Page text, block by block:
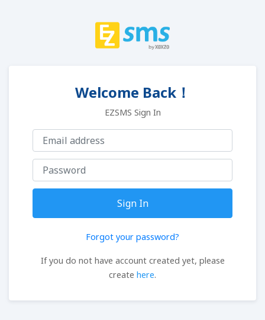
Welcome Back！
EZSMS Sign In
Sign In
Forgot your password?
If you do not have account created yet, please
create here.